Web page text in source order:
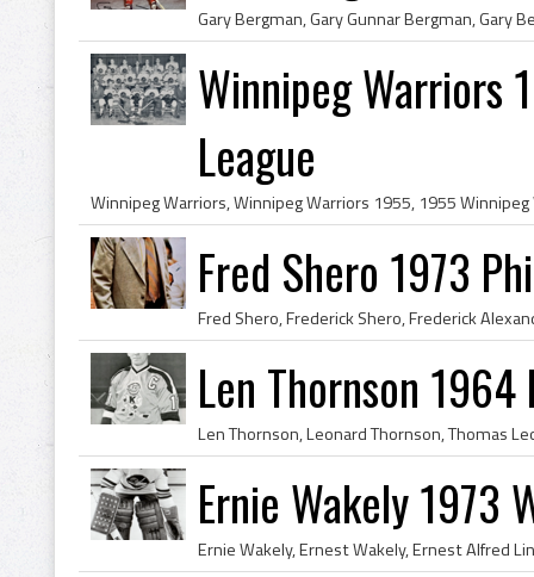
Winnipeg Warriors
League
Fred Shero 1973
Len Thornson
Ernie Wakely 1973